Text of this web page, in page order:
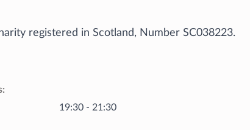
registered in Scotland, Number SC038223.
19:30 - 21:30